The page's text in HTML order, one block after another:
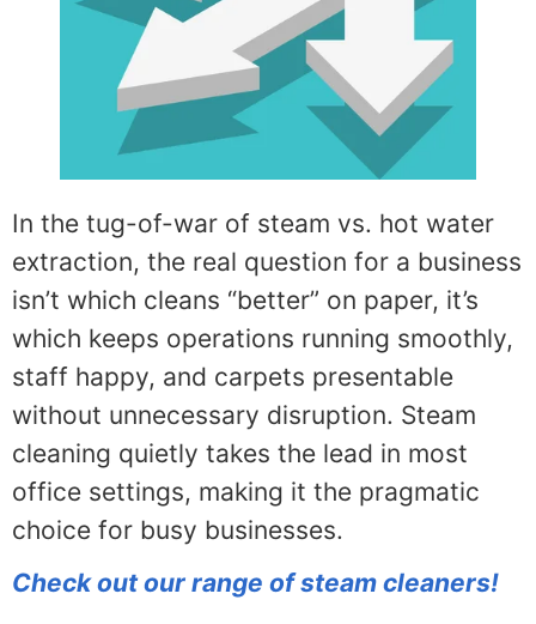
In the tug-of-war of steam vs. hot water
extraction, the real question for a business
isn’t which cleans “better” on paper, it’s
which keeps operations running smoothly,
staff happy, and carpets presentable
without unnecessary disruption. Steam
cleaning quietly takes the lead in most
office settings, making it the pragmatic
choice for busy businesses.
Check out our range of steam cleaners!